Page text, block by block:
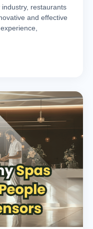
restaurants
and effective